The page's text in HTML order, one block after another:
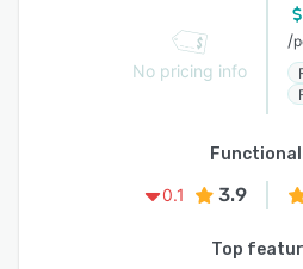
No pricing info
/
0.1
3.9
Top